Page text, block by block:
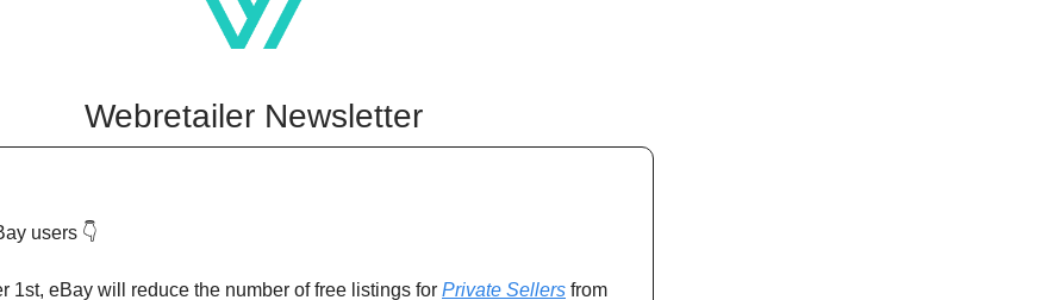
Webretailer Newsletter
users 👇
1st, eBay will reduce the number of free listings for Private Sellers from